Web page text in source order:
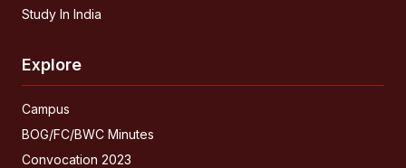
Study In India
Explore
Campus
BOG/FC/BWC Minutes
Convocation 2023